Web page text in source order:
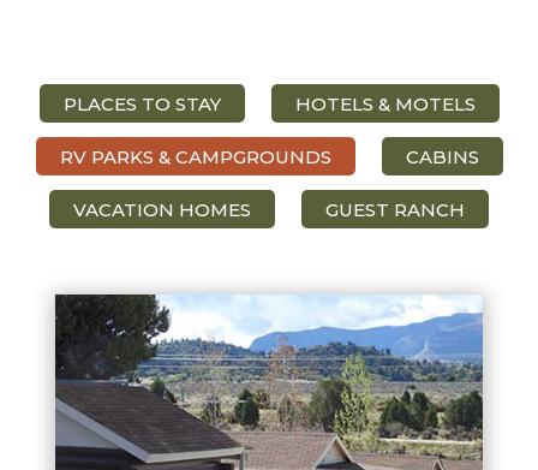
PLACES TO STAY HOTELS & MOTELS
RV PARKS & CAMPGROUNDS CABINS
VACATION HOMES GUEST RANCH